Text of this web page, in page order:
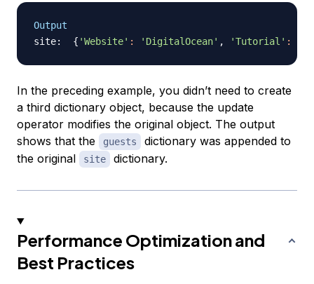
Output
site: { 'Website' : 'DigitalOcean' , 'Tutorial' :
In the preceding example, you didn’t need to create
a third dictionary object, because the update
operator modifies the original object. The output
shows that the
guests
dictionary was appended to
the original
site dictionary.
Performance Optimization and
Best Practices